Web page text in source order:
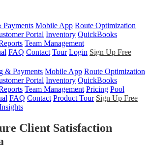
Mobile App Route Optimization
Portal Inventory QuickBooks
Team Management
FAQ Contact Tour Login Sign Up Free
& Payments Mobile App Route Optimization
Portal Inventory QuickBooks
Team Management Pricing Pool
FAQ Contact Product Tour Sign Up Free
Client Satisfaction